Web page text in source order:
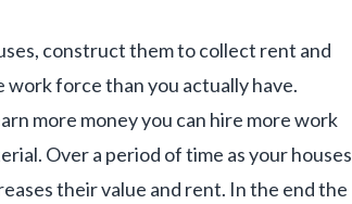
construct them to collect rent and
work force than you actually have.
more money you can hire more work
Over a period of time as your houses
their value and rent. In the end the